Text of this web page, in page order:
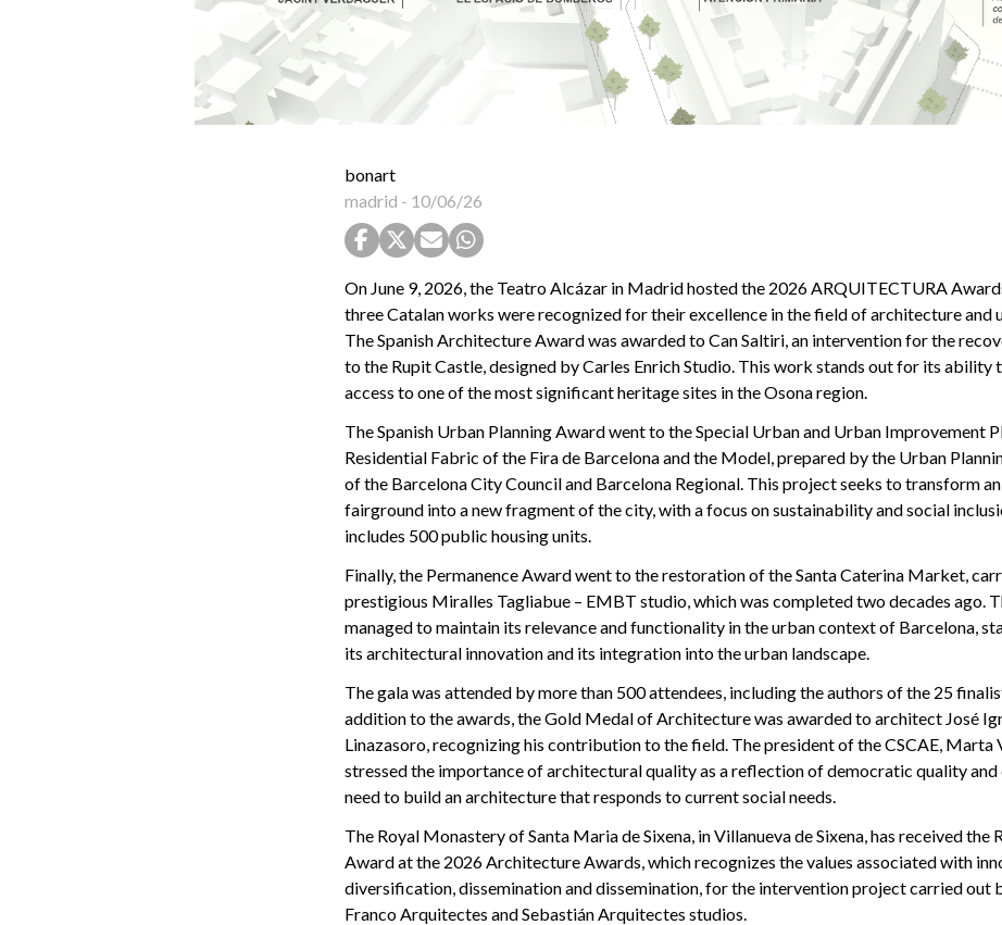
bonart
madrid - 10/06/26
On June 9, 2026, the Teatro Alcázar in Madrid hosted the 2026 ARQUITECTURA
three Catalan works were recognized for their excellence in the field of architecture and
The Spanish Architecture Award was awarded to Can Saltiri, an intervention for the
to the Rupit Castle, designed by Carles Enrich Studio. This work stands out for its ability
access to one of the most significant heritage sites in the Osona region.
The Spanish Urban Planning Award went to the Special Urban and Urban Improvement
Residential Fabric of the Fira de Barcelona and the Model, prepared by the Urban
of the Barcelona City Council and Barcelona Regional. This project seeks to transform
fairground into a new fragment of the city, with a focus on sustainability and social
includes 500 public housing units.
Finally, the Permanence Award went to the restoration of the Santa Caterina Market,
prestigious Miralles Tagliabue – EMBT studio, which was completed two decades ago.
managed to maintain its relevance and functionality in the urban context of Barcelona,
its architectural innovation and its integration into the urban landscape.
The gala was attended by more than 500 attendees, including the authors of the 25
addition to the awards, the Gold Medal of Architecture was awarded to architect José
Linazasoro, recognizing his contribution to the field. The president of the CSCAE, Marta
stressed the importance of architectural quality as a reflection of democratic quality
need to build an architecture that responds to current social needs.
The Royal Monastery of Santa Maria de Sixena, in Villanueva de Sixena, has received the
Award at the 2026 Architecture Awards, which recognizes the values associated with
diversification, dissemination and dissemination, for the intervention project carried out
Franco Arquitectes and Sebastián Arquitectes studios.